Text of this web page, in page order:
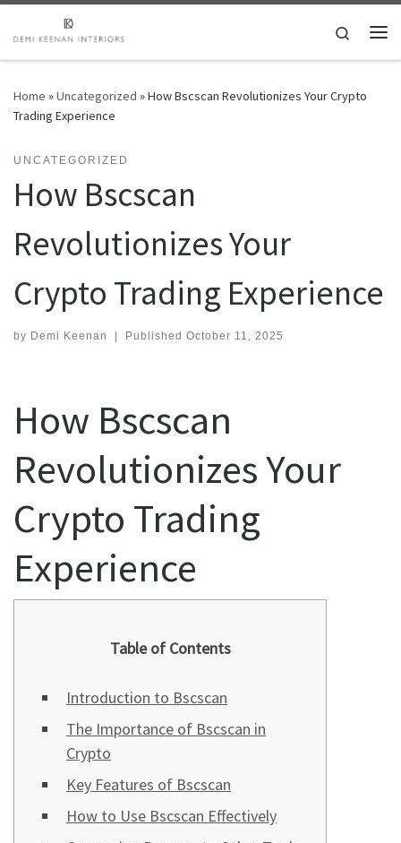
Skip to content
Search
Home »Uncategorized »How Bscscan Revolutionizes Your Crypto
Trading Experience
UNCATEGORIZED
How Bscscan
Revolutionizes Your
Crypto Trading Experience
by Demi Keenan | Published October 11, 2025
How Bscscan
Revolutionizes Your
Crypto Trading
Experience
Table of Contents
Introduction to Bscscan
The Importance of Bscscan in
Crypto
Key Features of Bscscan
How to Use Bscscan Effectively